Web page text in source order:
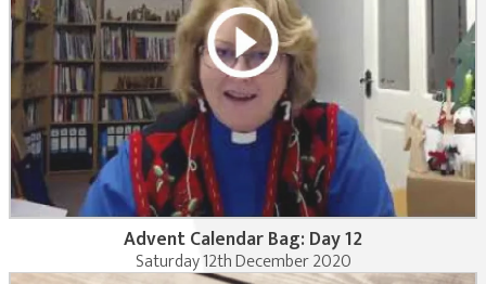
Advent Calendar Bag: Day 12
Saturday 12th December 2020